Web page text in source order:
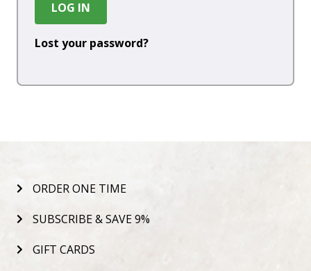
LOG IN
Lost your password?
ORDER ONE TIME
SUBSCRIBE & SAVE 9%
GIFT CARDS